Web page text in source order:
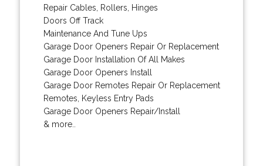
Repair Cables, Rollers, Hinges
Doors Off Track
Maintenance And Tune Ups
Garage Door Openers Repair Or Replacement
Garage Door Installation Of All Makes
Garage Door Openers Install
Garage Door Remotes Repair Or Replacement
Remotes, Keyless Entry Pads
Garage Door Openers Repair/Install
& more..